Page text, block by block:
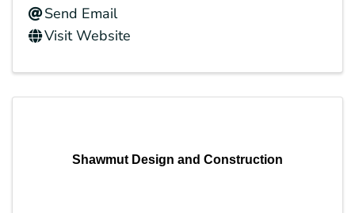
Send Email
Visit Website
Shawmut Design and Construction